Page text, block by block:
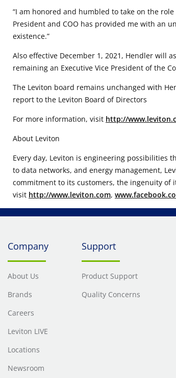
“I am honored and humbled to take on the
President and COO has provided me with an
existence.”
Also effective December 1, 2021, Hendler will
remaining an Executive Vice President of the
The Leviton board remains unchanged with
report to the Leviton Board of Directors
For more information, visit http://
About Leviton
Every day, Leviton is engineering possibilities
to data networks, and energy management,
commitment to its customers, the ingenuity of
visit http://www.leviton.com,
Company
About Us
Brands
Careers
Leviton LIVE
Locations
Newsroom
Support
Product Support
Quality Concerns